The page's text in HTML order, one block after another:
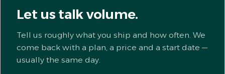
Let us talk volume.
Tell us roughly what you ship and how often. We
come back with a plan, a price and a start date —
usually the same day.